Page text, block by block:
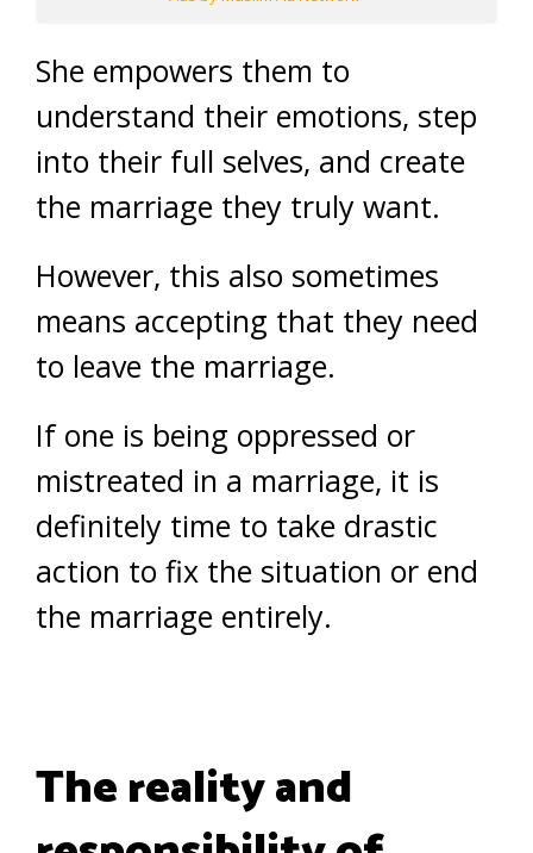
She empowers them to
understand their emotions, step
into their full selves, and create
the marriage they truly want.
However, this also sometimes
means accepting that they need
to leave the marriage.
If one is being oppressed or
mistreated in a marriage, it is
definitely time to take drastic
action to fix the situation or end
the marriage entirely.
The reality and